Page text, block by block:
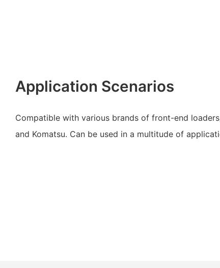
Application Scenarios
Compatible with various brands of front-end
and Komatsu. Can be used in a multitude of